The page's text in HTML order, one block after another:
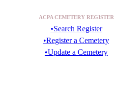
ACPA CEMETERY REGISTER
•Search Register
•Register a Cemetery
•Update a Cemetery